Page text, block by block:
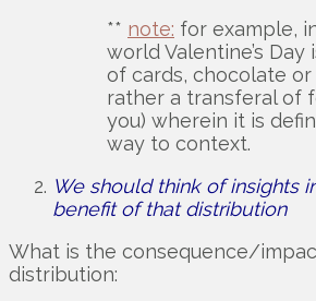
** note: for example,
world Valentine’s
of cards, chocolate
rather a transferal of
you) wherein it is
way to context.
We should think of insights
benefit of that distribution
What is the consequence/
distribution: